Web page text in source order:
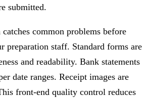
submitted.
common problems before
preparation staff. Standard forms are
and readability. Bank statements
date ranges. Receipt images are
front-end quality control reduces